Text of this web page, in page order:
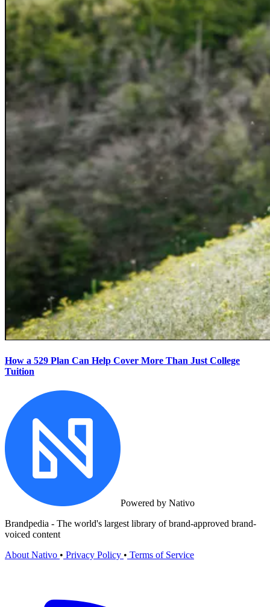
How a 529 Plan Can Help Cover More Than Just College
Tuition
Powered by Nativo
Brandpedia - The world's largest library of brand-approved brand-
voiced content
About Nativo • Privacy Policy • Terms of Service